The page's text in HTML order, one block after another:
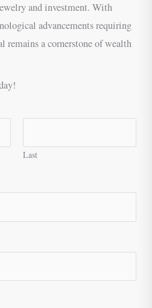
and investment. With
advancements requiring
remains a cornerstone of wealth
Last